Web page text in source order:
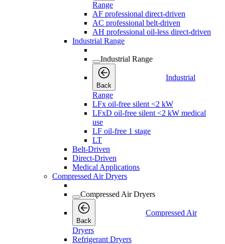
Range
AF professional direct-driven
AC professional belt-driven
AH professional oil-less direct-driven
Industrial Range
Industrial Range
Back
Industrial
Range
LFx oil-free silent <2 kW
LFxD oil-free silent <2 kW medical
use
LF oil-free 1 stage
LT
Belt-Driven
Direct-Driven
Medical Applications
Compressed Air Dryers
Compressed Air Dryers
Back
Compressed Air
Dryers
Refrigerant Dryers